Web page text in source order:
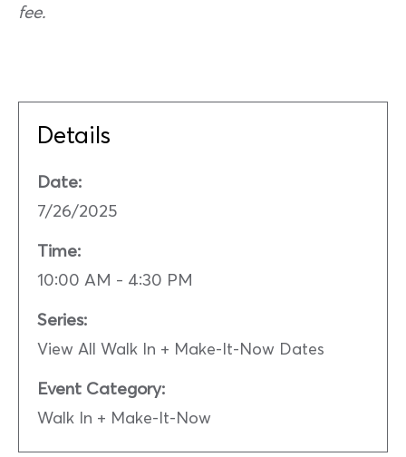
fee.
Details
Date:
7/26/2025
Time:
10:00 AM - 4:30 PM
Series:
View All Walk In + Make-It-Now Dates
Event Category:
Walk In + Make-It-Now